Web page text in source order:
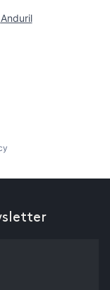
Anduril